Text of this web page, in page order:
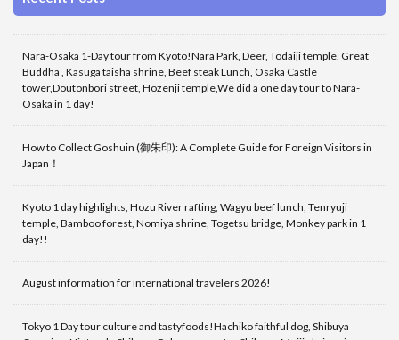
Nara-Osaka 1-Day tour from Kyoto!Nara Park, Deer, Todaiji temple, Great
Buddha , Kasuga taisha shrine, Beef steak Lunch, Osaka Castle
tower,Doutonbori street, Hozenji temple,We did a one day tour to Nara-
Osaka in 1 day!
How to Collect Goshuin (御朱印): A Complete Guide for Foreign Visitors in
Japan！
Kyoto 1 day highlights, Hozu River rafting, Wagyu beef lunch, Tenryuji
temple, Bamboo forest, Nomiya shrine, Togetsu bridge, Monkey park in 1
day!!
August information for international travelers 2026!
Tokyo 1 Day tour culture and tastyfoods!Hachiko faithful dog, Shibuya